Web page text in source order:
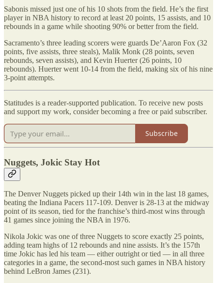
Sabonis missed just one of his 10 shots from the field. He’s the first
player in NBA history to record at least 20 points, 15 assists, and 10
rebounds in a game while shooting 90% or better from the field.
Sacramento’s three leading scorers were guards De’Aaron Fox (32
points, five assists, three steals), Malik Monk (28 points, seven
rebounds, seven assists), and Kevin Huerter (26 points, 10
rebounds). Huerter went 10-14 from the field, making six of his nine
3-point attempts.
Statitudes is a reader-supported publication. To receive new posts
and support my work, consider becoming a free or paid subscriber.
Subscribe
Nuggets, Jokic Stay Hot
The Denver Nuggets picked up their 14th win in the last 18 games,
beating the Indiana Pacers 117-109. Denver is 28-13 at the midway
point of its season, tied for the franchise’s third-most wins through
41 games since joining the NBA in 1976.
Nikola Jokic was one of three Nuggets to score exactly 25 points,
adding team highs of 12 rebounds and nine assists. It’s the 157th
time Jokic has led his team — either outright or tied — in all three
categories in a game, the second-most such games in NBA history
behind LeBron James (231).